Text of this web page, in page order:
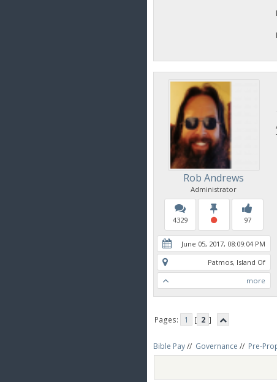
Rob Andrews
Administrator
4329 97
June 05, 2017, 08:09:04 PM
Patmos, Island Of
more
Pages: 1 [ 2 ]
Bible Pay// Governance // Pre-